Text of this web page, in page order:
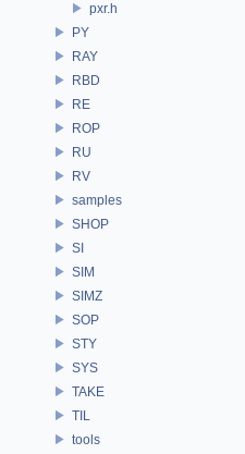
pxr.h
PY
RAY
RBD
RE
ROP
RU
RV
samples
SHOP
SI
SIM
SIMZ
SOP
STY
SYS
TAKE
TIL
tools